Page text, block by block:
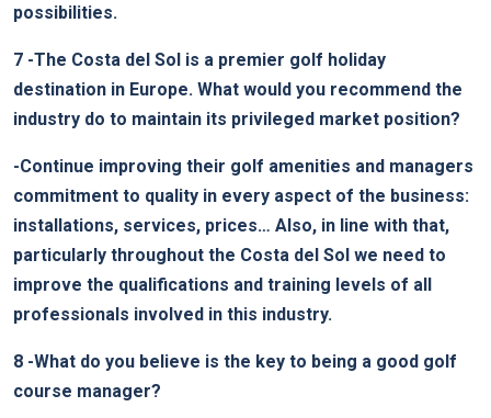
possibilities.
7 -The Costa del Sol is a premier golf holiday
destination in Europe. What would you recommend the
industry do to maintain its privileged market position?
-Continue improving their golf amenities and managers
commitment to quality in every aspect of the business:
installations, services, prices… Also, in line with that,
particularly throughout the Costa del Sol we need to
improve the qualifications and training levels of all
professionals involved in this industry.
8 -What do you believe is the key to being a good golf
course manager?